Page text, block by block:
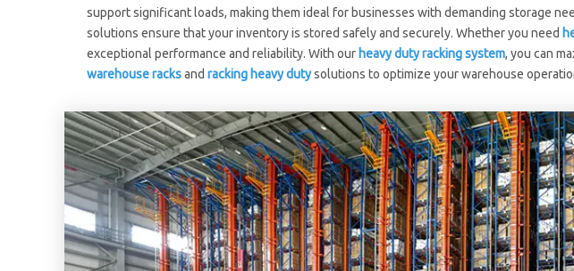
support significant loads, making them ideal for businesses with demanding storage
solutions ensure that your inventory is stored safely and securely. Whether you need
exceptional performance and reliability. With our heavy duty racking system, you can
warehouse racksand racking heavy dutysolutions to optimize your warehouse